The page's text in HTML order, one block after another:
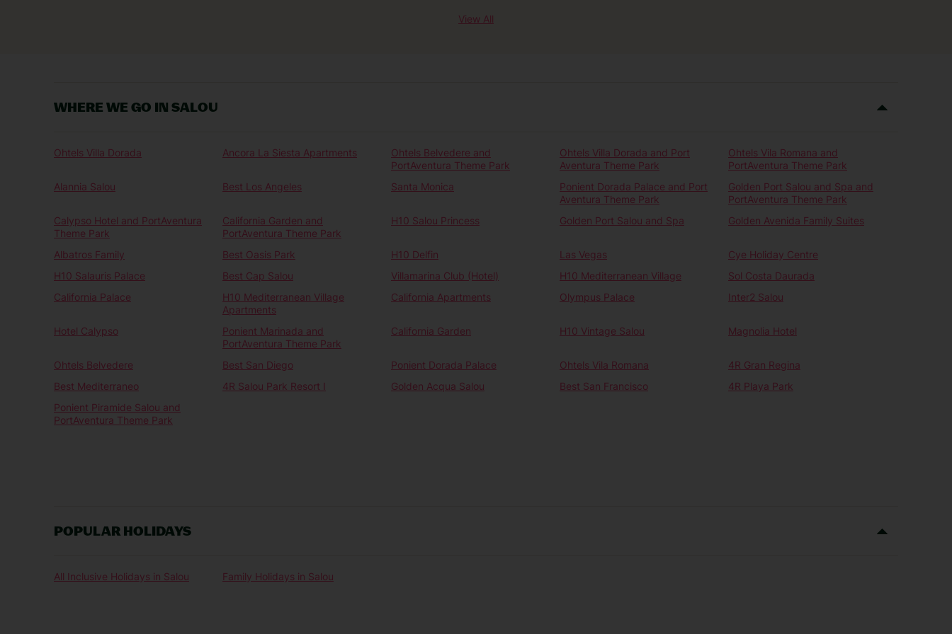
View All
WHERE WE GO IN SALOU
Ohtels Villa Dorada Ancora La Siesta Apartments
Ohtels Belvedere and
PortAventura Theme Park
Ohtels Villa Dorada and Port
Aventura Theme Park
Ohtels Vila Romana and
PortAventura Theme Park
Alannia Salou
Best Los Angeles Santa Monica
Ponient Dorada Palace and Port
Aventura Theme Park
Golden Port Salou and Spa and
PortAventura Theme Park
Calypso Hotel and PortAventura
Theme Park
California Garden and
PortAventura Theme Park
H10 Salou Princess Golden Port Salou and Spa Golden Avenida Family Suites
Albatros Family Best Oasis Park H10 Delfin Las Vegas
Cye Holiday Centre
H10 Salauris Palace
Best Cap Salou Villamarina Club (Hotel) H10 Mediterranean Village
Sol Costa Daurada
California Palace
H10 Mediterranean Village
Apartments
California Apartments Olympus Palace Inter2 Salou
Hotel Calypso
Ponient Marinada and
PortAventura Theme Park
California Garden H10 Vintage Salou Magnolia Hotel
Ohtels Belvedere Best San Diego Ponient Dorada Palace Ohtels Vila Romana
4R Gran Regina
Best Mediterraneo
4R Salou Park Resort I Golden Acqua Salou Best San Francisco
4R Playa Park
Ponient Piramide Salou and
PortAventura Theme Park
POPULAR HOLIDAYS
All Inclusive Holidays in Salou Family Holidays in Salou